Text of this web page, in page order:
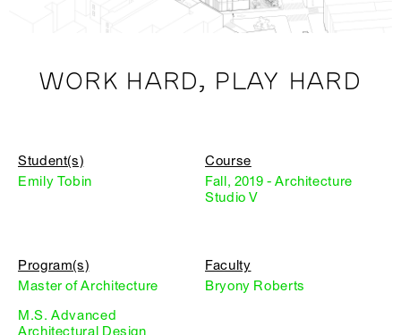
WORK HARD, PLAY HARD
Student(s)
Emily Tobin
Course
Fall, 2019 - Architecture
Studio V
Program(s)
Master of Architecture
M.S. Advanced
Architectural Design
Faculty
Bryony Roberts